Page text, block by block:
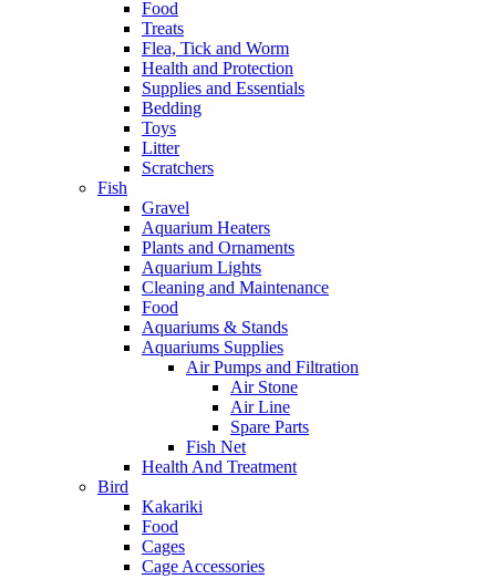
Food
Treats
Flea, Tick and Worm
Health and Protection
Supplies and Essentials
Bedding
Toys
Litter
Scratchers
Fish
Gravel
Aquarium Heaters
Plants and Ornaments
Aquarium Lights
Cleaning and Maintenance
Food
Aquariums & Stands
Aquariums Supplies
Air Pumps and Filtration
Air Stone
Air Line
Spare Parts
Fish Net
Health And Treatment
Bird
Kakariki
Food
Cages
Cage Accessories